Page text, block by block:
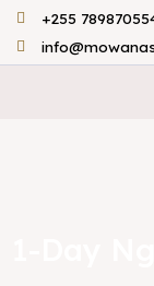
Skip
content
+255